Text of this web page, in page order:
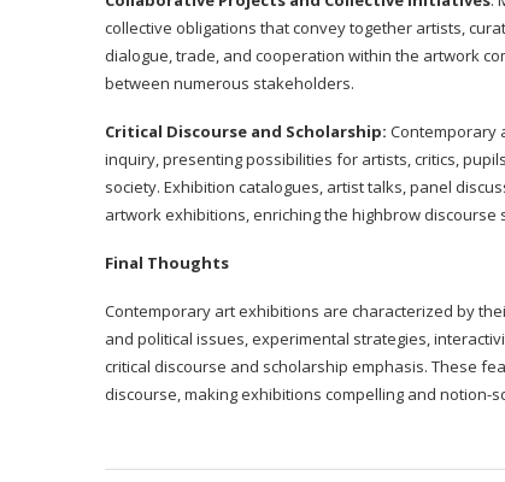
collective obligations that convey together artists,
dialogue, trade, and cooperation within the artwork
between numerous stakeholders.
Critical Discourse and Scholarship: Contemporary
inquiry, presenting possibilities for artists, critics,
society. Exhibition catalogues, artist talks, panel
artwork exhibitions, enriching the highbrow
Final Thoughts
Contemporary art exhibitions are characterized by
and political issues, experimental strategies,
critical discourse and scholarship emphasis. These
discourse, making exhibitions compelling and notion-